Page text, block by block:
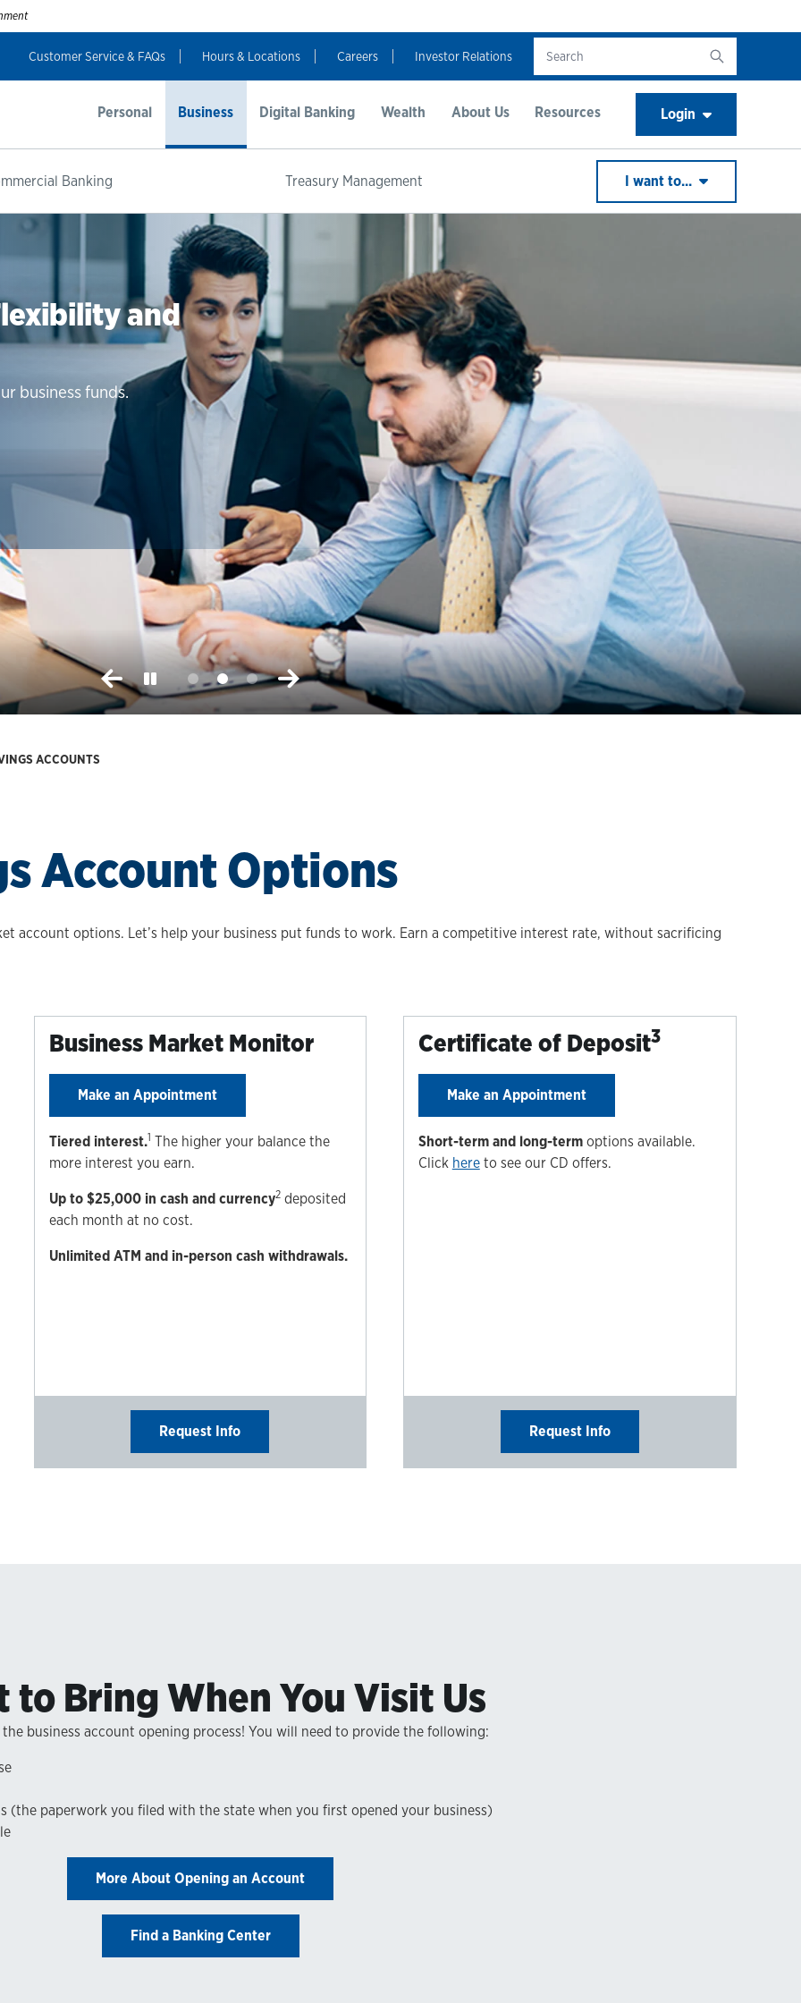
Customer Service & FAQs Hours & Locations Careers Investor Relations
Personal Business
Banking Treasury Management I want to...
Digital Banking Wealth About Us Resources Login
savings balance.
and
business funds.
Terms
Get guaranteed rates and
ACCOUNTS
Account Options
account options. Let’s help your business put funds to work. Earn a competitive interest rate, without sacrificing
Business Market Monitor
Make an Appointment
Tiered interest.1 The higher your balance the
more interest you earn.
Up to $25,000 in cash and currency2deposited
each month at no cost.
Unlimited ATM and in-person cash withdrawals.
Request Info
Certificate of Deposit3
Make an Appointment
Short-term and long-termoptions available.
Click hereto see our CD offers.
Request Info
to Bring When You Visit Us
the business account opening process! You will need to provide the following:
paperwork you filed with the state when you first opened your business)
More About Opening an Account
Find a Banking Center